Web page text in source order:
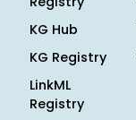
KG Hub
KG Registry
LinkML
Registry